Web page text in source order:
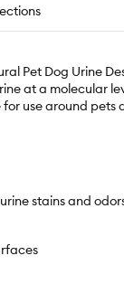
Pet Dog Urine
at a molecular
use around
stains and